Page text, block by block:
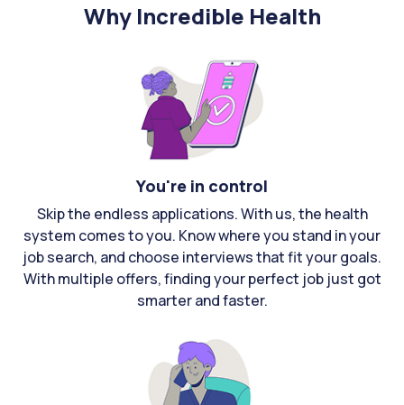
Why Incredible Health
You're in control
Skip the endless applications. With us, the health
system comes to you. Know where you stand in your
job search, and choose interviews that fit your goals.
With multiple offers, finding your perfect job just got
smarter and faster.